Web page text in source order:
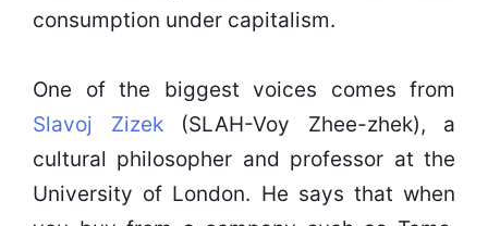
consumption under capitalism.
One of the biggest voices comes from
Slavoj Zizek(SLAH-Voy Zhee-zhek), a
cultural philosopher and professor at the
University of London. He says that when